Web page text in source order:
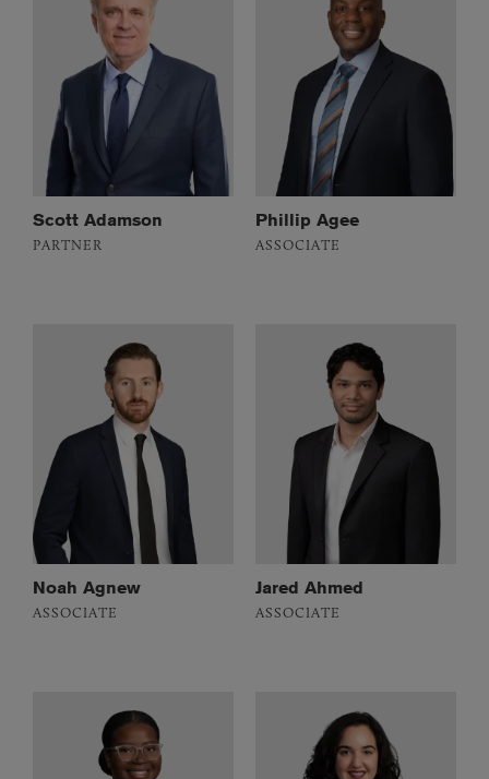
Scott Adamson
PARTNER
Phillip Agee
ASSOCIATE
Noah Agnew
ASSOCIATE
Jared Ahmed
ASSOCIATE